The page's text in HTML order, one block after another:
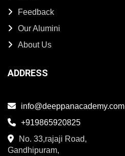
Feedback
Our Alumini
About Us
ADDRESS
info@deeppanacademy.com
+919865920825
No. 33,rajaji Road,
Gandhipuram,